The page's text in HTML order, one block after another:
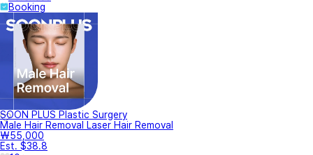
Booking
SOON PLUS Plastic Surgery
Male Hair Removal Laser Hair Removal
₩55,000
Est. $38.8